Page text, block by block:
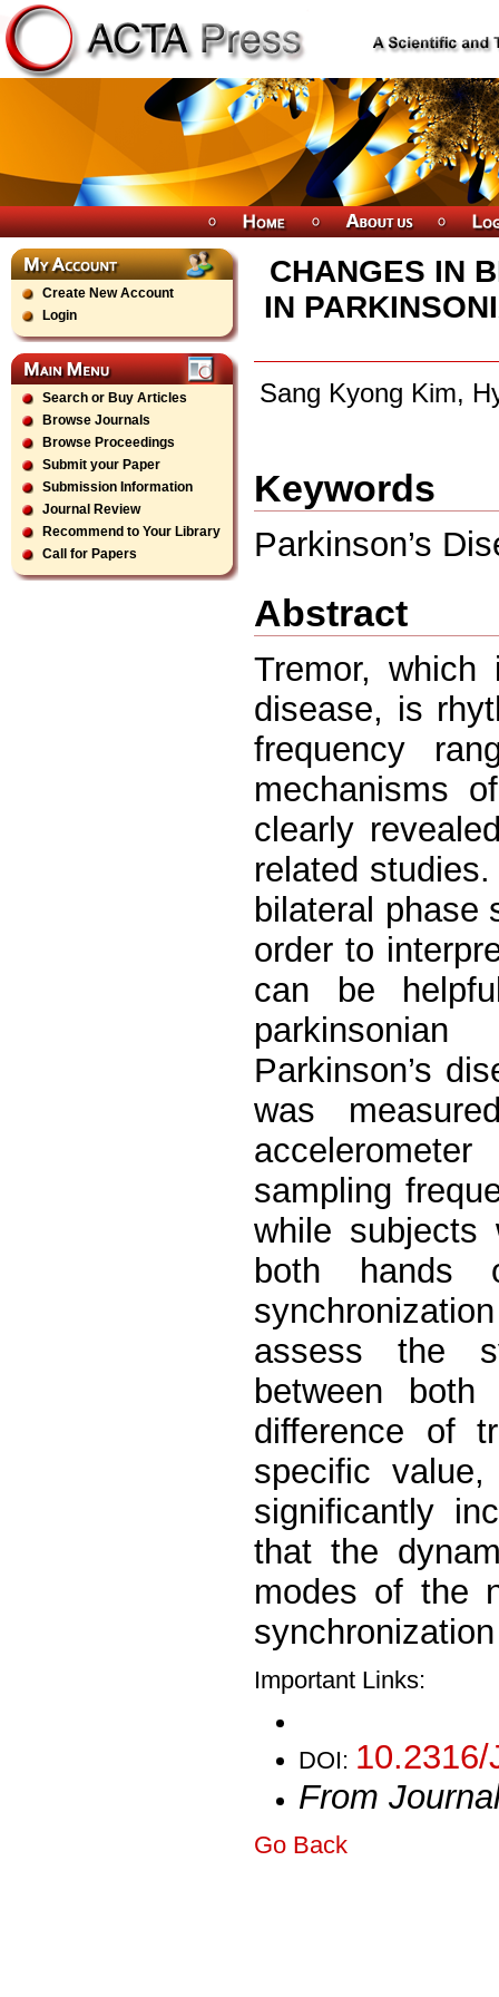
Create New Account
Login
Search or Buy Articles
Browse Journals
Browse Proceedings
Submit your Paper
Submission Information
Journal Review
Recommend to Your Library
Call for Papers
CHANGES IN
IN
Sang Kyong Kim,
Keywords
Parkinson’s
Abstract
Tremor, which
disease, is
frequency
mechanisms
clearly
related
bilateral phase
order to
can be
Parkinson’s
was
sampling
while
both hands
assess the
between
difference of
specific
significantly
that the
modes of the
Important Links:
DOI:
From
Go Back